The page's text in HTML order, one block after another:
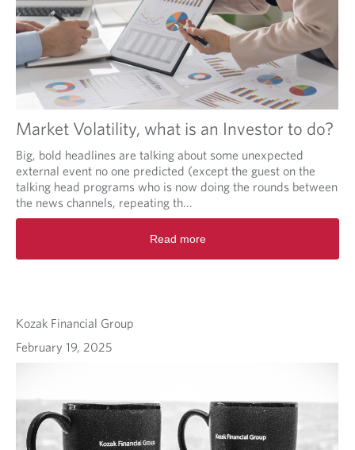
Market Volatility, what is an Investor to do?
Big, bold headlines are talking about some unexpected
external event no one predicted (except the guest on the
talking head programs who is now doing the rounds between
the news channels, repeating th...
Read more
Kozak Financial Group
February 19, 2025